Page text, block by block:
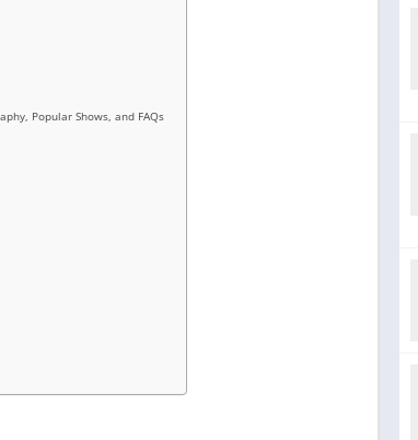
Popular Shows, and FAQs